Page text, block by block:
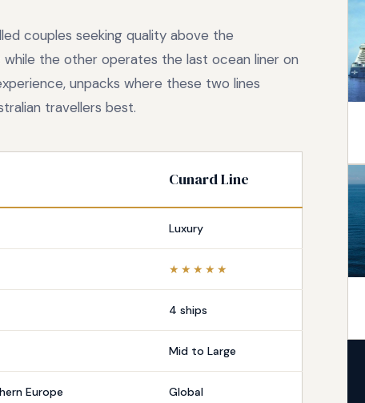
couples seeking quality above the
the other operates the last ocean liner on
unpacks where these two lines
travellers best.
Cunard Line
Luxury
★★★★★
4 ships
Mid to Large
Europe Global